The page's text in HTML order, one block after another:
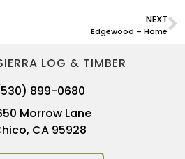
NEXT
Edgewood – Home
LOG & TIMBER
899-0680
Morrow Lane
CA 95928